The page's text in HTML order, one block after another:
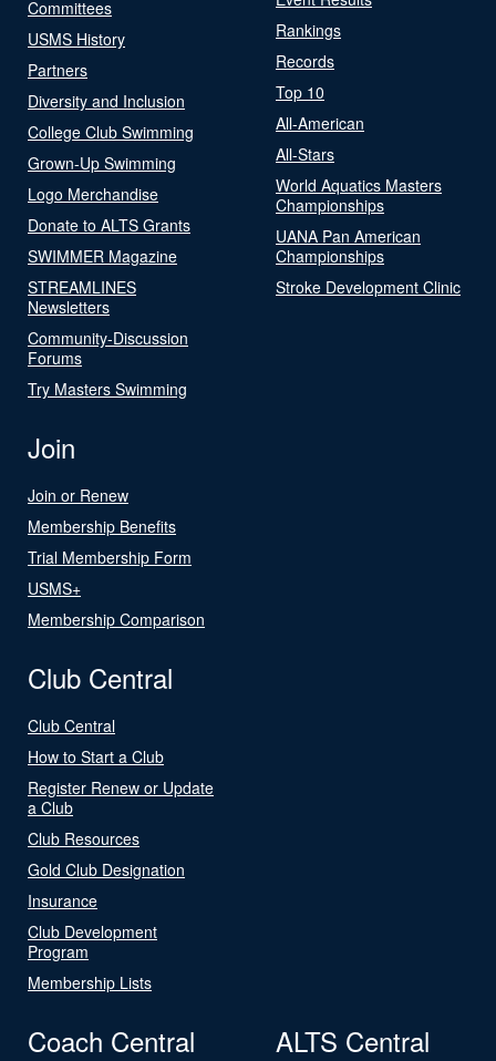
Committees
USMS History
Partners
Diversity and Inclusion
College Club Swimming
Grown-Up Swimming
Logo Merchandise
Donate to ALTS Grants
SWIMMER Magazine
STREAMLINES
Newsletters
Community-Discussion
Forums
Try Masters Swimming
Rankings
Records
Top 10
All-American
All-Stars
World Aquatics Masters
Championships
UANA Pan American
Championships
Stroke Development Clinic
Join
Join or Renew
Membership Benefits
Trial Membership Form
USMS+
Membership Comparison
Club Central
Club Central
How to Start a Club
Register Renew or Update
a Club
Club Resources
Gold Club Designation
Insurance
Club Development
Program
Membership Lists
Coach Central ALTS Central